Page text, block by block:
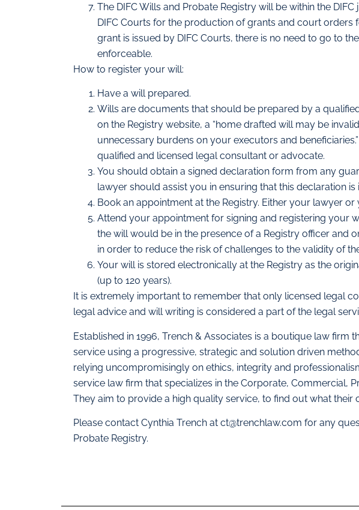
The DIFC Wills and Probate Registry will be within the
DIFC Courts for the production of grants and court orders
grant is issued by DIFC Courts, there is no need to go to
enforceable.
How to register your will:
Have a will prepared.
Wills are documents that should be prepared by a
on the Registry website, a “home drafted will may be
unnecessary burdens on your executors and
qualified and licensed legal consultant or advocate.
You should obtain a signed declaration form from any
lawyer should assist you in ensuring that this declaration
Book an appointment at the Registry. Either your lawyer
Attend your appointment for signing and registering your
the will would be in the presence of a Registry officer and
in order to reduce the risk of challenges to the validity of
Your will is stored electronically at the Registry as the
(up to 120 years).
It is extremely important to remember that only licensed legal
legal advice and will writing is considered a part of the legal
Established in 1996, Trench & Associates is a boutique law firm
service using a progressive, strategic and solution driven
relying uncompromisingly on ethics, integrity and
service law firm that specializes in the Corporate, Commercial,
They aim to provide a high quality service, to find out what their
Please contact Cynthia Trench at ct@trenchlaw.com for any
Probate Registry.